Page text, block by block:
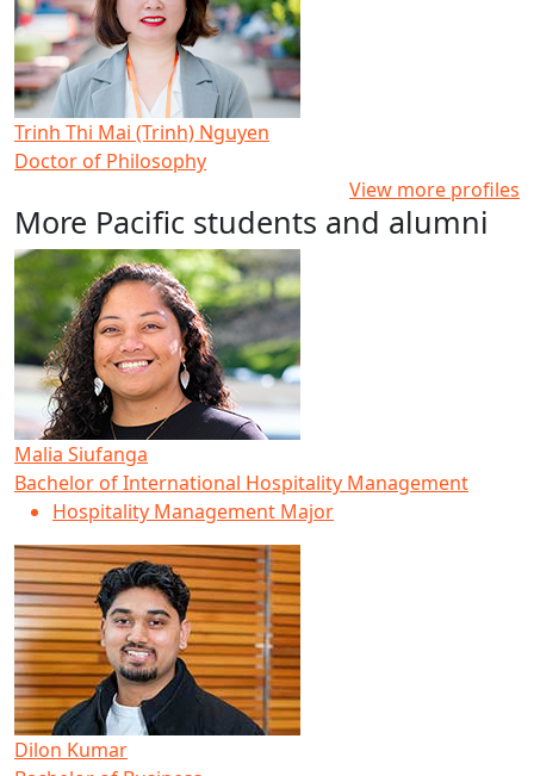
Trinh Thi Mai (Trinh) Nguyen
Doctor of Philosophy
View more profiles
More Pacific students and alumni
Malia Siufanga
Bachelor of International Hospitality Management
Hospitality Management Major
Dilon Kumar